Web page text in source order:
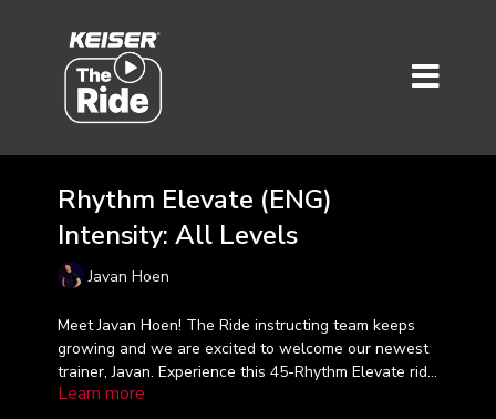
Rhythm Elevate (ENG)
Intensity: All Levels
Javan Hoen
Meet Javan Hoen! The Ride instructing team keeps
growing and we are excited to welcome our newest
trainer, Javan. Experience this 45-Rhythm Elevate ride
that will take you through your first four intensity
Learn more